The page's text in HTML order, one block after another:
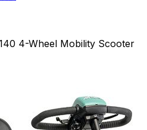
4-Wheel Mobility Scooter